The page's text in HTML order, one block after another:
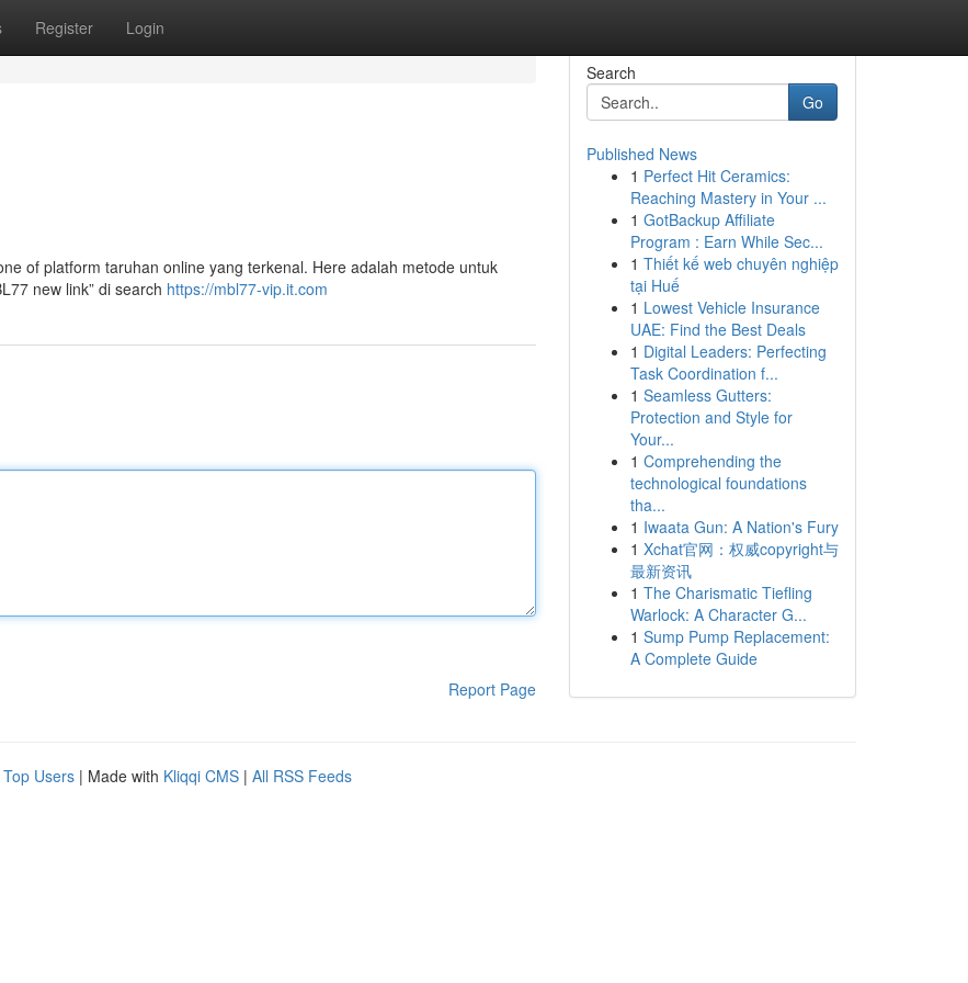
Register Login
of platform taruhan online yang terkenal. Here adalah metode untuk
new link” di search https://mbl77-vip.it.com
Report Page
Search
Go
Published News
1 Perfect Hit Ceramics:
Reaching Mastery in Your ...
1 GotBackup Affiliate
Program : Earn While Sec...
1 Thiết kế web chuyên nghiệp
tại Huế
1 Lowest Vehicle Insurance
UAE: Find the Best Deals
1 Digital Leaders: Perfecting
Task Coordination f...
1 Seamless Gutters:
Protection and Style for
Your...
1 Comprehending the
technological foundations
tha...
1 Iwaata Gun: A Nation's Fury
1 Xchat官网：权威copyright与
最新资讯
1 The Charismatic Tiefling
Warlock: A Character G...
1 Sump Pump Replacement:
A Complete Guide
Top Users | Made with Kliqqi CMS | All RSS Feeds